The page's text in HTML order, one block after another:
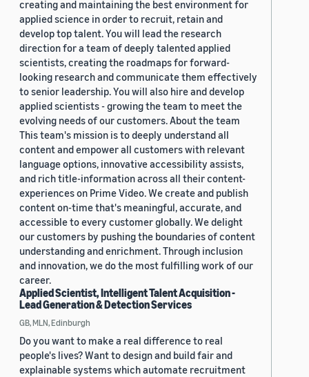
creating and maintaining the best environment for
applied science in order to recruit, retain and
develop top talent. You will lead the research
direction for a team of deeply talented applied
scientists, creating the roadmaps for forward-
looking research and communicate them effectively
to senior leadership. You will also hire and develop
applied scientists - growing the team to meet the
evolving needs of our customers. About the team
This team's mission is to deeply understand all
content and empower all customers with relevant
language options, innovative accessibility assists,
and rich title-information across all their content-
experiences on Prime Video. We create and publish
content on-time that's meaningful, accurate, and
accessible to every customer globally. We delight
our customers by pushing the boundaries of content
understanding and enrichment. Through inclusion
and innovation, we do the most fulfilling work of our
career.
Applied Scientist, Intelligent Talent Acquisition -
Lead Generation & Detection Services
GB, MLN, Edinburgh
Do you want to make a real difference to real
people's lives? Want to design and build fair and
explainable systems which automate recruitment